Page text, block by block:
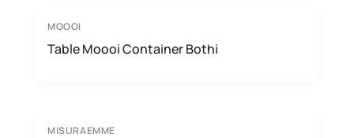
MOOOI
Table Moooi Container Bothi
MISURAEMME